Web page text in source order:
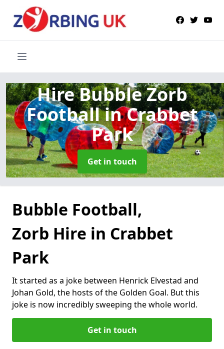
Hire Bubble Zorb
Footballin Crabbet
Park
Get in touch
Bubble Football,
Zorb Hire in Crabbet
Park
It started as a joke between Henrick Elvestad and
Johan Gold, the hosts of the Golden Goal. But this
joke is now incredibly sweeping the whole world.
Get in touch